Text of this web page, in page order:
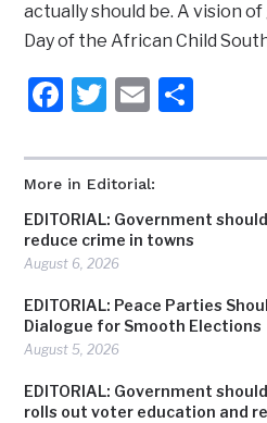
More in Editorial:
EDITORIAL: Government
reduce crime in towns
August 6, 2026
EDITORIAL: Peace Parties
Dialogue for Smooth Elections
August 5, 2026
EDITORIAL: Government
rolls out voter education and
actually should be. A vision
Day of the African Child
Facebook
Twitter
Email